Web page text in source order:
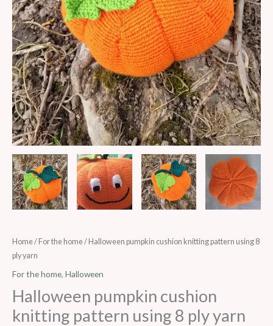
Home/For the home/ Halloween pumpkin cushion knitting pattern using 8
ply yarn
For the home, Halloween
Halloween pumpkin cushion
knitting pattern using 8 ply yarn
Halloween
pumpkin
cushion
pattern
using